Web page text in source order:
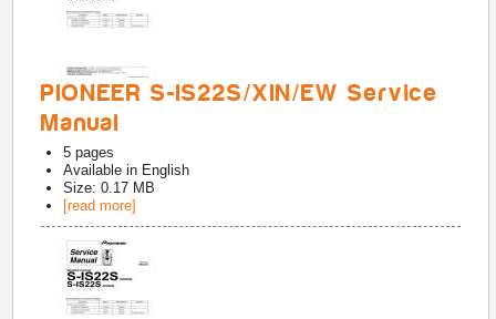
PIONEER S-IS22S/XIN/EW Service
Manual
5 pages
Available in English
Size: 0.17 MB
[read more]